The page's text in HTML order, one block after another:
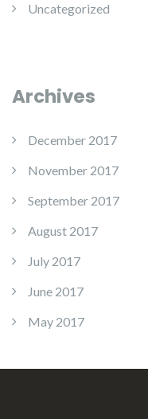
Uncategorized
Archives
December 2017
November 2017
September 2017
August 2017
July 2017
June 2017
May 2017